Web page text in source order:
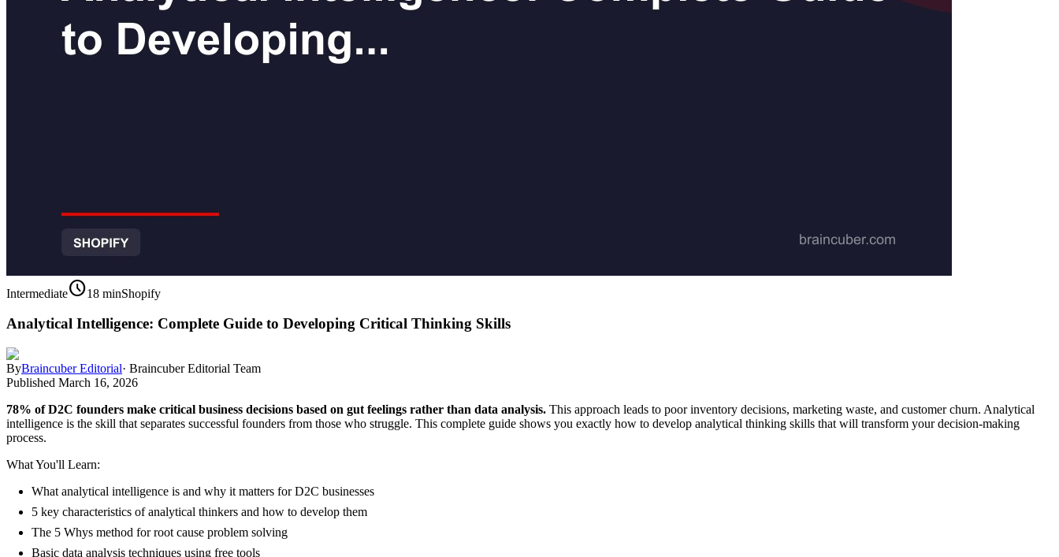
Intermediateschedule18 minShopify
Analytical Intelligence: Complete Guide to Developing Critical Thinking Skills
ByBraincuber Editorial· Braincuber Editorial Team
Published March 16, 2026
78% of D2C founders make critical business decisions based on gut feelings rather than data analysis. This approach leads to poor inventory decisions, marketing waste, and customer churn. Analytical
intelligence is the skill that separates successful founders from those who struggle. This complete guide shows you exactly how to develop analytical thinking skills that will transform your decision-making
process.
What You'll Learn:
What analytical intelligence is and why it matters for D2C businesses
5 key characteristics of analytical thinkers and how to develop them
The 5 Whys method for root cause problem solving
Basic data analysis techniques using free tools